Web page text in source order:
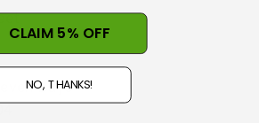
Days
CLAIM 5% OFF
NO, THANKS!